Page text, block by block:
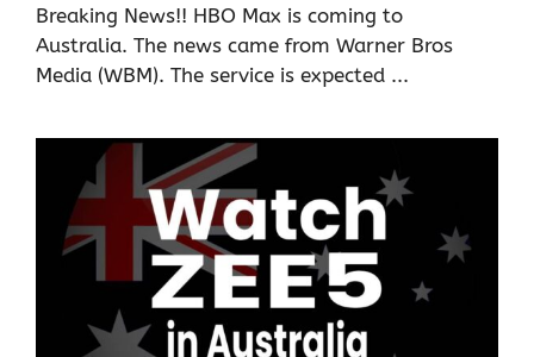
Breaking News!! HBO Max is coming to
Australia. The news came from Warner Bros
Media (WBM). The service is expected ...